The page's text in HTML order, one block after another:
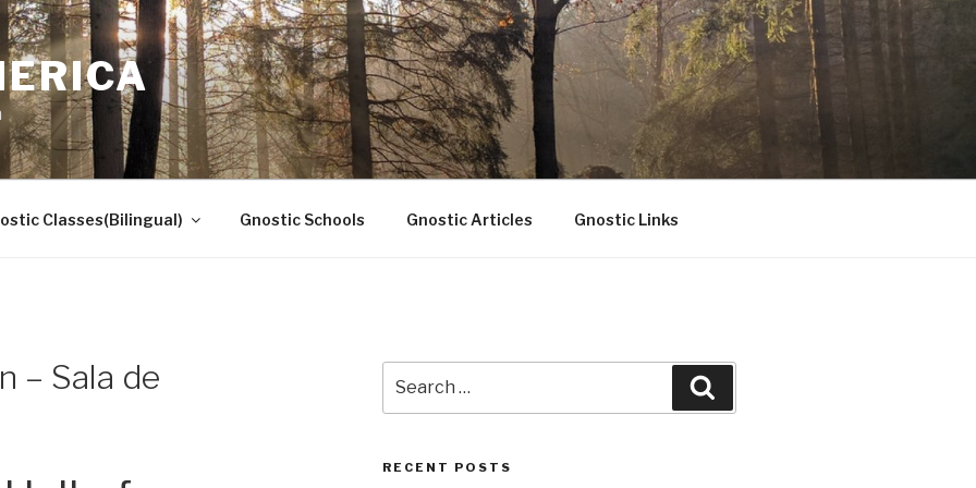
Classes(Bilingual) Gnostic Schools Gnostic Articles Gnostic Links
– Sala de
for:
RECENT POSTS